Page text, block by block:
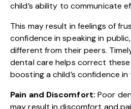
child’s ability to communicate
This may result in feelings of
confidence in speaking in
different from their peers.
dental care helps correct
boosting a child’s confidence
Pain and Discomfort: Poor
may result in discomfort and